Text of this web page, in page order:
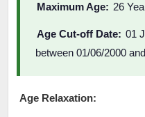
Maximum Age: 26
Age Cut-off Date: 01
between 01/06/2000
Age Relaxation: